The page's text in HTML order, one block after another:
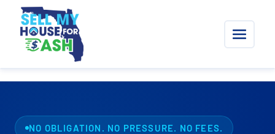
NO OBLIGATION. NO PRESSURE. NO FEES.